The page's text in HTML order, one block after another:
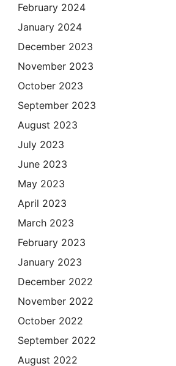
February 2024
January 2024
December 2023
November 2023
October 2023
September 2023
August 2023
July 2023
June 2023
May 2023
April 2023
March 2023
February 2023
January 2023
December 2022
November 2022
October 2022
September 2022
August 2022